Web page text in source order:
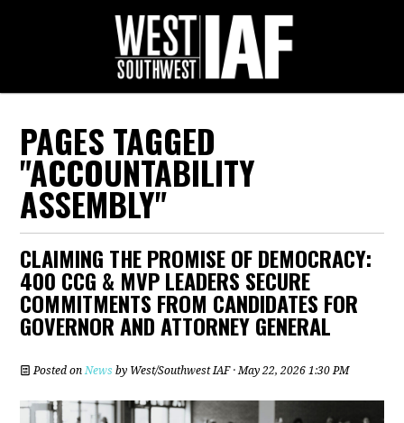
PAGES TAGGED
"ACCOUNTABILITY
ASSEMBLY"
CLAIMING THE PROMISE OF DEMOCRACY:
400 CCG & MVP LEADERS SECURE
COMMITMENTS FROM CANDIDATES FOR
GOVERNOR AND ATTORNEY GENERAL
Posted onNews by West/Southwest IAF· May 22, 2026 1:30 PM